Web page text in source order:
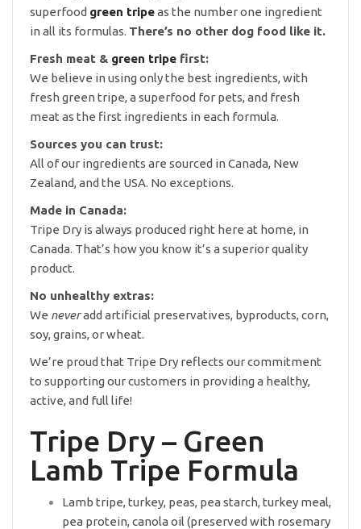
superfood green tripeas the number one ingredient
in all its formulas. There’s no other dog food like it.
Fresh meat & green tripe first:
We believe in using only the best ingredients, with
fresh green tripe, a superfood for pets, and fresh
meat as the first ingredients in each formula.
Sources you can trust:
All of our ingredients are sourced in Canada, New
Zealand, and the USA. No exceptions.
Made in Canada:
Tripe Dry is always produced right here at home, in
Canada. That’s how you know it’s a superior quality
product.
No unhealthy extras:
We neveradd artificial preservatives, byproducts, corn,
soy, grains, or wheat.
We’re proud that Tripe Dry reflects our commitment
to supporting our customers in providing a healthy,
active, and full life!
Tripe Dry – Green
Lamb Tripe Formula
Lamb tripe, turkey, peas, pea starch, turkey meal,
pea protein, canola oil (preserved with rosemary